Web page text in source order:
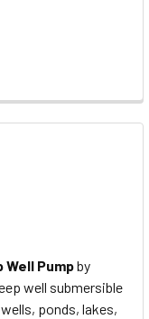
Well Pumpby
well submersible
ponds, lakes,